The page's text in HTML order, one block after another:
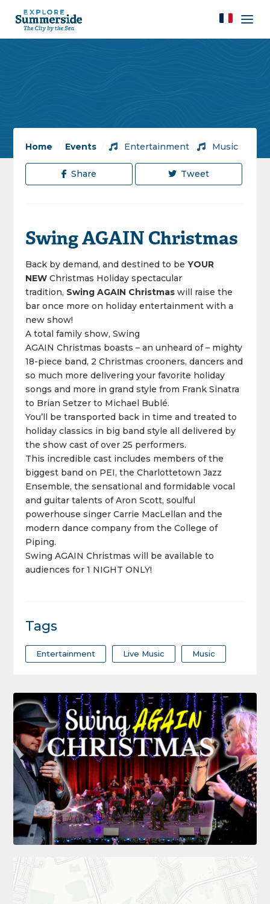
Home Events / Entertainment / Music
Share Tweet
Swing AGAIN Christmas
Back by demand, and destined to beYOUR
NEW Christmas Holiday spectacular
tradition, Swing AGAIN Christmas will raise the
bar once more on holiday entertainment with a
new show!
A total family show,Swing
AGAIN Christmas boasts – an unheard of – mighty
18-piece band, 2 Christmas crooners, dancers and
so much more delivering your favorite holiday
songs and more in grand style from Frank Sinatra
to Brian Setzer to Michael Bublé.
You’ll be transported back in time and treated to
holiday classics in big band style all delivered by
the show cast of over 25 performers.
This incredible cast includes members of the
biggest band on PEI, the Charlottetown Jazz
Ensemble, the sensational and formidable vocal
and guitar talents of Aron Scott, soulful
powerhouse singer Carrie MacLellan and the
modern dance company from the College of
Piping.
Swing AGAIN Christmas will be available to
audiences for 1 NIGHT ONLY!
Tags
Entertainment Live Music Music